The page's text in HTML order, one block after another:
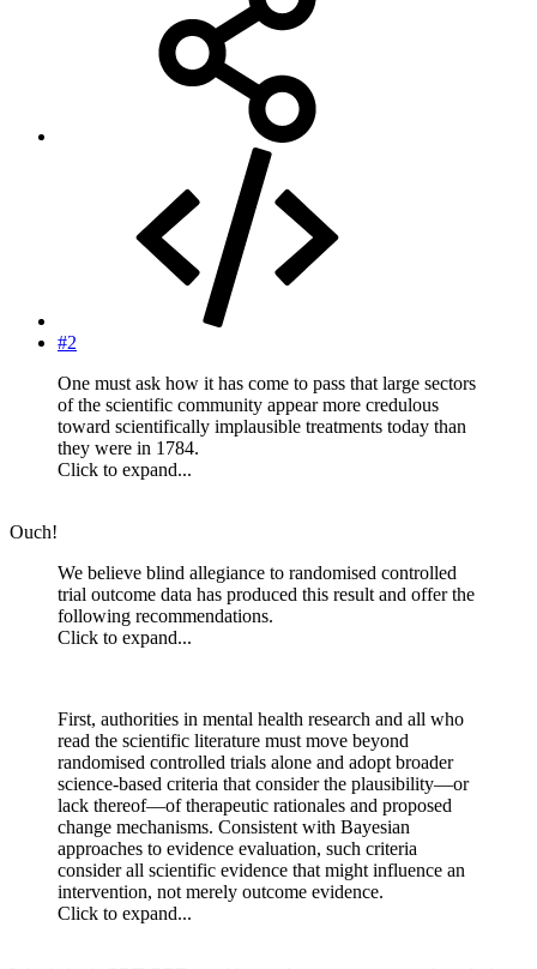
#2
One must ask how it has come to pass that large sectors
of the scientific community appear more credulous
toward scientifically implausible treatments today than
they were in 1784.
Click to expand...
Ouch!
We believe blind allegiance to randomised controlled
trial outcome data has produced this result and offer the
following recommendations.
Click to expand...
First, authorities in mental health research and all who
read the scientific literature must move beyond
randomised controlled trials alone and adopt broader
science-based criteria that consider the plausibility—or
lack thereof—of therapeutic rationales and proposed
change mechanisms. Consistent with Bayesian
approaches to evidence evaluation, such criteria
consider all scientific evidence that might influence an
intervention, not merely outcome evidence.
Click to expand...